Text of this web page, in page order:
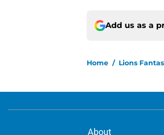
Add us as a
Home / Lions
About